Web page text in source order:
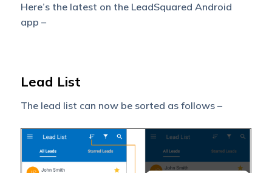
Here’s the latest on the LeadSquared Android
app –
Lead List
The lead list can now be sorted as follows –